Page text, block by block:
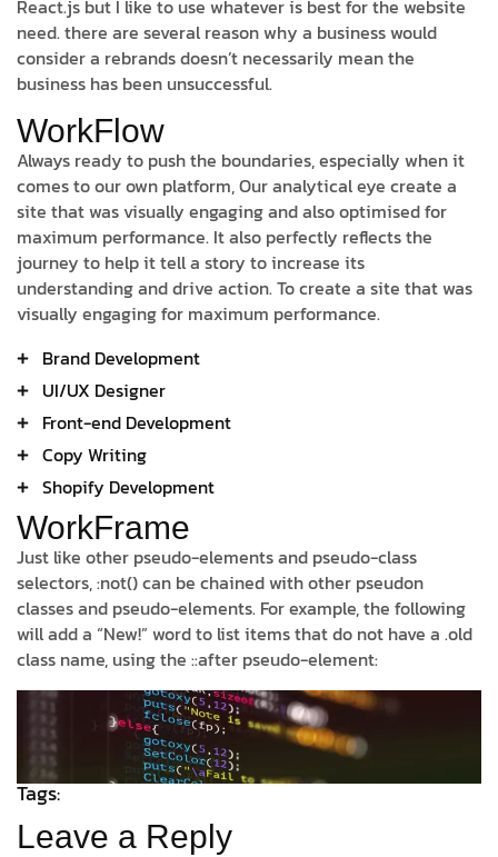
React.js but I like to use whatever is best for the website
need. there are several reason why a business would
consider a rebrands doesn’t necessarily mean the
business has been unsuccessful.
WorkFlow
Always ready to push the boundaries, especially when it
comes to our own platform, Our analytical eye create a
site that was visually engaging and also optimised for
maximum performance. It also perfectly reflects the
journey to help it tell a story to increase its
understanding and drive action. To create a site that was
visually engaging for maximum performance.
Brand Development
UI/UX Designer
Front-end Development
Copy Writing
Shopify Development
WorkFrame
Just like other pseudo-elements and pseudo-class
selectors, :not() can be chained with other pseudon
classes and pseudo-elements. For example, the following
will add a “New!” word to list items that do not have a .old
class name, using the ::after pseudo-element:
Tags:
Leave a Reply